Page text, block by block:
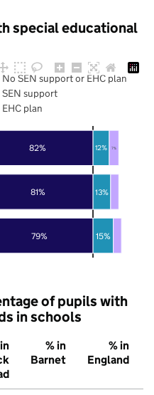
special educational
79%
81%
82%
15%
13%
12% 7%
No SEN support or EHC plan
SEN support
EHC plan
of pupils with
in schools
% in
Barnet
% in
England